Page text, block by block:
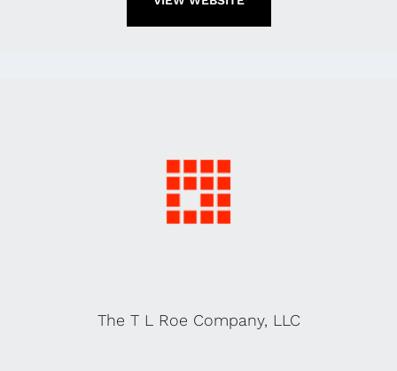
The T L Roe Company, LLC